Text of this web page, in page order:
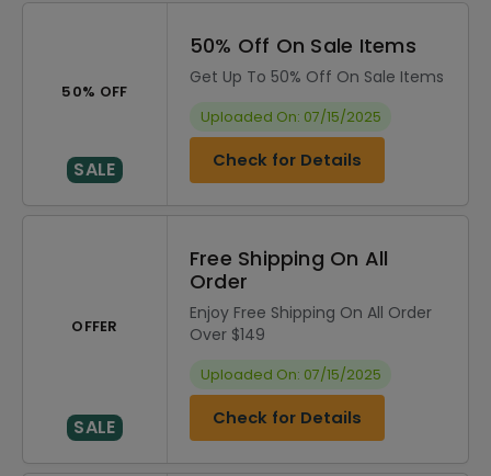
50% OFF
SALE
50% Off On Sale Items
Get Up To 50% Off On Sale Items
Uploaded On: 07/15/2025
Check for Details
OFFER
SALE
Free Shipping On All
Order
Enjoy Free Shipping On All Order
Over $149
Uploaded On: 07/15/2025
Check for Details